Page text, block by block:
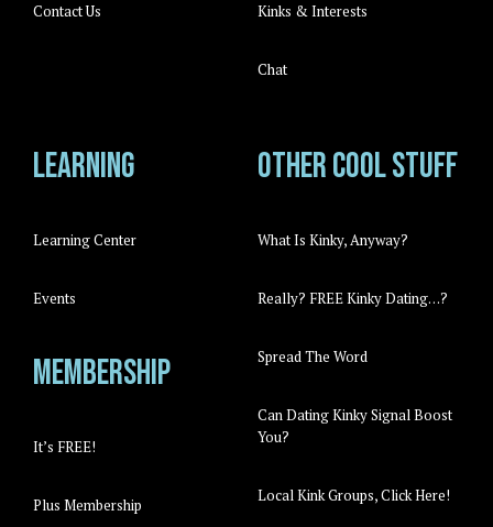
Contact Us Kinks & Interests
Chat
Learning
Learning Center
Events
Membership
It’s FREE!
Plus Membership
Other cool stuff
What Is Kinky, Anyway?
Really? FREE Kinky Dating…?
Spread The Word
Can Dating Kinky Signal Boost
You?
Local Kink Groups, Click Here!